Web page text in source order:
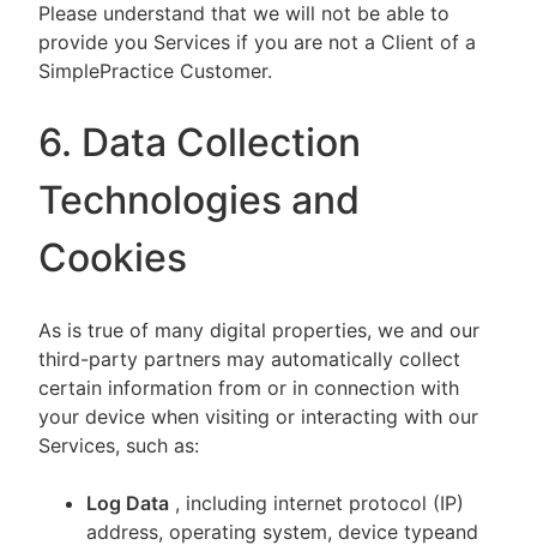
Please understand that we will not be able to
provide you Services if you are not a Client of a
SimplePractice Customer.
6. Data Collection
Technologies and
Cookies
As is true of many digital properties, we and our
third-party partners may automatically collect
certain information from or in connection with
your device when visiting or interacting with our
Services, such as:
Log Data , including internet protocol (IP)
address, operating system, device typeand